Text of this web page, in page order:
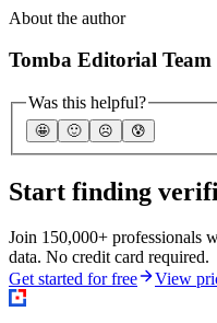
About the author
Tomba Editorial Team
Was this helpful?
🤩 🙂 ☹️ 😰
Start finding
Join 150,000+ professionals
data. No credit card required.
Get started for free
View